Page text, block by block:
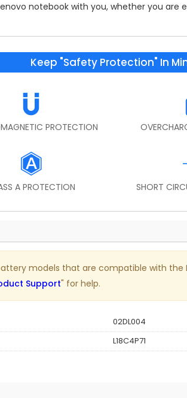
notebook with you, whether you
Keep "Safety Protection" In
PROTECTION
A PROTECTION SHORT
models that are compatible with the
Support" for help.
02DL004
L18C4P71